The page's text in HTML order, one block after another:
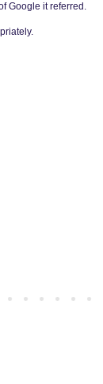
Google it referred.